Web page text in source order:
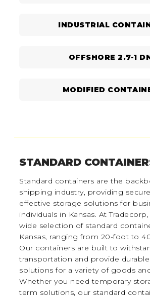
INDUSTRIAL
OFFSHORE 2.7-1
MODIFIED
STANDARD
Standard containers are the
shipping industry, providing
effective storage solutions for
individuals in Kansas. At
wide selection of standard
Kansas, ranging from 20-foot to
Our containers are built to
transportation and provide
solutions for a variety of goods
Whether you need temporary
term solutions, our standard